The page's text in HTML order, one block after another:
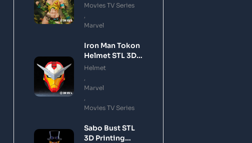
Movies TV Series
Marvel
Iron Man Tokon
Helmet STL 3D
Printing Model
Helmet
Marvel
Movies TV Series
Sabo Bust STL
3D Printing